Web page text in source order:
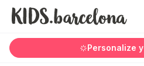
Personalize